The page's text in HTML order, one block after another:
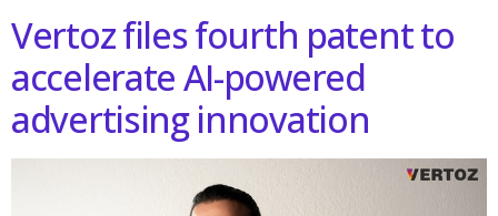
Vertoz files fourth patent to
accelerate AI-powered
advertising innovation